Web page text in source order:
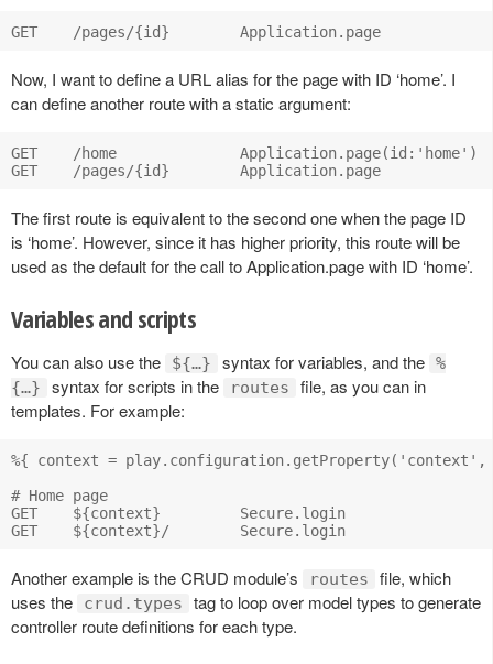
Now, I want to define a URL alias for the page with ID ‘home’. I
can define another route with a static argument:
GET    /home              Application.page(id:'home')
The first route is equivalent to the second one when the page ID
is ‘home’. However, since it has higher priority, this route will be
used as the default for the call to Application.page with ID ‘home’.
Variables and scripts
You can also use the ${…} syntax for variables, and the %
{…}
syntax for scripts in the routes
file, as you can in
templates. For example:
%{ context =
# Home page
GET    ${context}         Secure.login
Another example is the CRUD module’s routes
file, which
uses the
crud.types
tag to loop over model types to generate
controller route definitions for each type.